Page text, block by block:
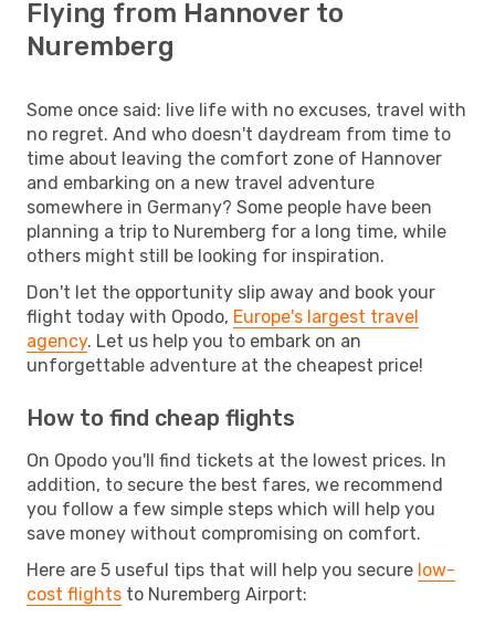
Flying from Hannover to
Nuremberg
Some once said: live life with no excuses, travel with
no regret. And who doesn't daydream from time to
time about leaving the comfort zone of Hannover
and embarking on a new travel adventure
somewhere in Germany? Some people have been
planning a trip to Nuremberg for a long time, while
others might still be looking for inspiration.
Don't let the opportunity slip away and book your
flight today with Opodo, Europe's largest travel
agency. Let us help you to embark on an
unforgettable adventure at the cheapest price!
How to find cheap flights
On Opodo you'll find tickets at the lowest prices. In
addition, to secure the best fares, we recommend
you follow a few simple steps which will help you
save money without compromising on comfort.
Here are 5 useful tips that will help you secure low-
cost flights to Nuremberg Airport: